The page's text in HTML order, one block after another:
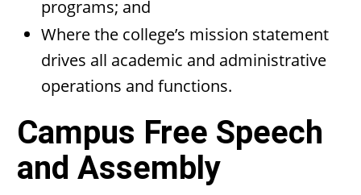
programs; and
Where the college’s mission statement
drives all academic and administrative
operations and functions.
Campus Free Speech
and Assembly